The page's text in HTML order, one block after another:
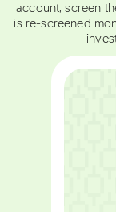
account, screen
is re-screened